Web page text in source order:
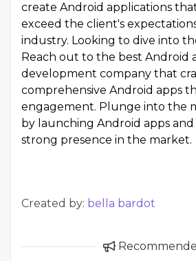
create Android applications
exceed the client's
industry. Looking to dive into
Reach out to the best Android
development company that
comprehensive Android apps
engagement. Plunge into the
by launching Android apps
strong presence in the market.
Created by: bella bardot